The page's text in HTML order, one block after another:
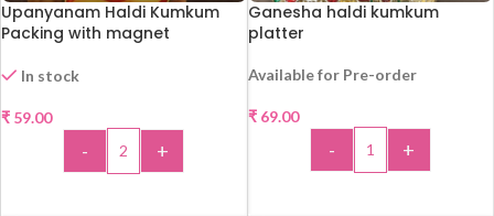
Upanyanam Haldi Kumkum
Packing with magnet
In stock
₹ 59.00
- +
Ganesha haldi kumkum
platter
Available for Pre-order
₹69.00
- +